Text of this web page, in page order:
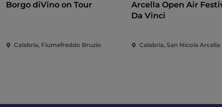
Borgo diVino on Tour
Calabria, Fiumefreddo Bruzio
Arcella Open Air
Da Vinci
Calabria, San Nicola Arcella